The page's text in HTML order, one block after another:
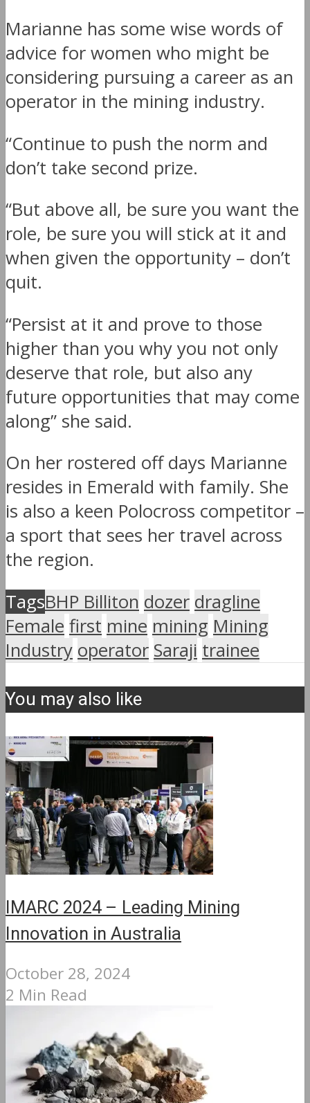
Marianne has some wise words of
advice for women who might be
considering pursuing a career as an
operator in the mining industry.
“Continue to push the norm and
don’t take second prize.
“But above all, be sure you want the
role, be sure you will stick at it and
when given the opportunity – don’t
quit.
“Persist at it and prove to those
higher than you why you not only
deserve that role, but also any
future opportunities that may come
along” she said.
On her rostered off days Marianne
resides in Emerald with family. She
is also a keen Polocross competitor –
a sport that sees her travel across
the region.
TagsBHP Billiton dozer dragline
Female first mine mining Mining
Industry operator Saraji trainee
You may also like
IMARC 2024 – Leading Mining
Innovation in Australia
October 28, 2024
2 Min Read